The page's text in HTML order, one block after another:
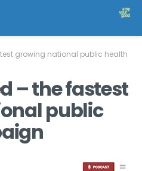
growing national public health
– the fastest
public